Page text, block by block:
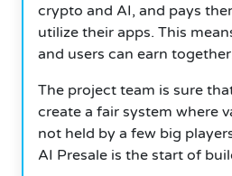
crypto and AI, and pays
utilize their apps. This
and users can earn
The project team is sure
create a fair system where
not held by a few big
AI Presale is the start of